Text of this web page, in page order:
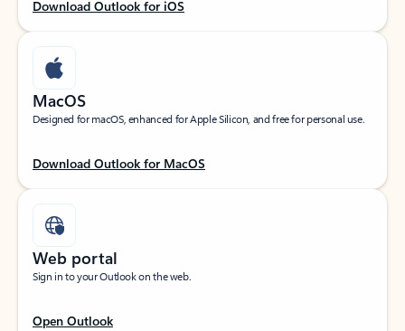
Download Outlook for iOS
MacOS
Designed for macOS, enhanced for Apple Silicon, and free for personal use.
Download Outlook for MacOS
Web portal
Sign in to your Outlook on the web.
Open Outlook